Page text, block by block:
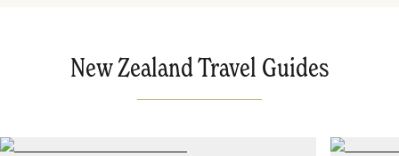
New Zealand Travel Guides